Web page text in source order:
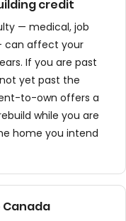
credit
— medical, job
can affect your
If you are past
yet past the
to-own offers a
while you are
home you intend